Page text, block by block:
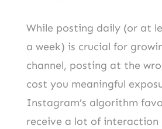
While posting daily (or at
a week) is crucial for
channel, posting at the
cost you meaningful
Instagram’s algorithm
receive a lot of interaction